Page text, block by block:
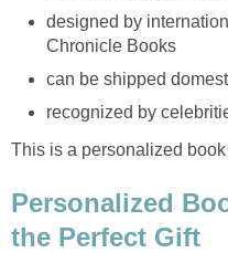
designed by
Chronicle Books
can be shipped
recognized by
This is a personalized
Personalized
the Perfect Gift